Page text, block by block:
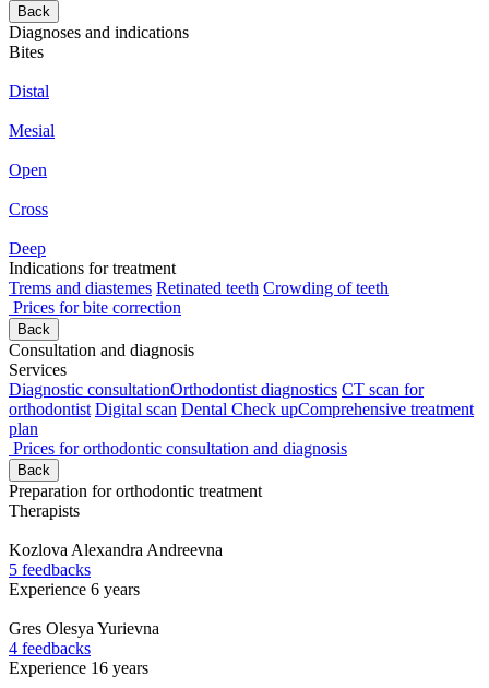
Back
Diagnoses and indications
Bites
Distal
Mesial
Open
Cross
Deep
Indications for treatment
Trems and diastemes Retinated teeth Crowding of teeth
Prices for bite correction
Back
Consultation and diagnosis
Services
Diagnostic consultationOrthodontist diagnostics CT scan for
orthodontist Digital scan Dental Check upComprehensive treatment
plan
Prices for orthodontic consultation and diagnosis
Back
Preparation for orthodontic treatment
Therapists
Kozlova Alexandra Andreevna
5 feedbacks
Experience 6 years
Gres Olesya Yurievna
4 feedbacks
Experience 16 years